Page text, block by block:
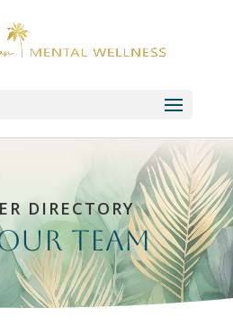
DIRECTORY
Team